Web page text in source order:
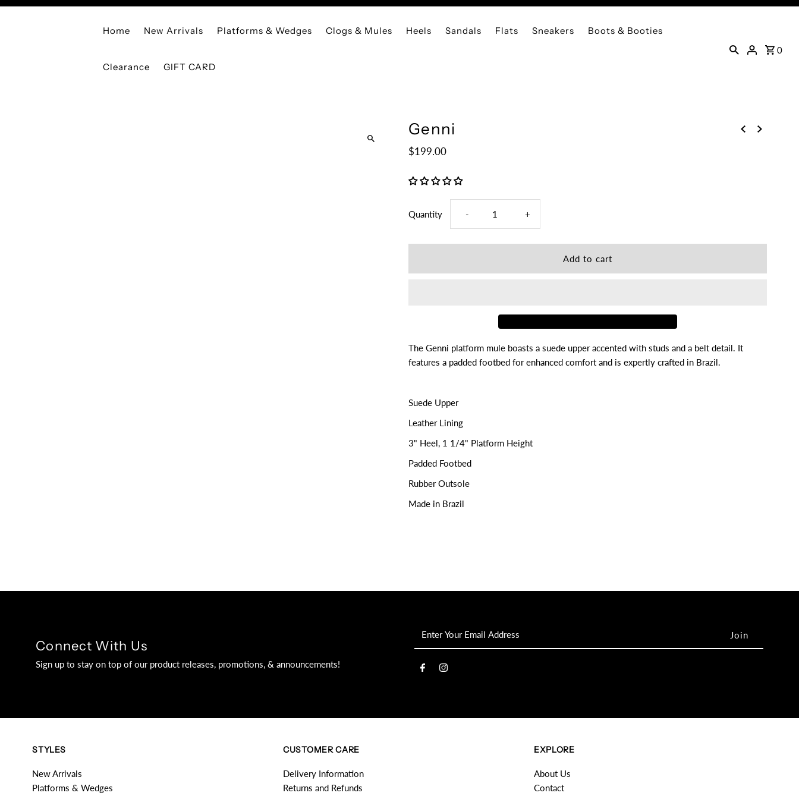
Home New Arrivals Platforms & Wedges Clogs & Mules Heels Sandals Flats Sneakers Boots & Booties
Clearance GIFT CARD
0
Genni
$199.00
Quantity Decrease
quantity
- Increase
quantity
+
The Genni platform mule boasts a suede upper accented with studs and a belt detail. It
features a padded footbed for enhanced comfort and is expertly crafted in Brazil.
Suede Upper
Leather Lining
3" Heel, 1 1/4" Platform Height
Padded Footbed
Rubber Outsole
Made in Brazil
Connect With Us
Sign up to stay on top of our product releases, promotions, & announcements!
Your
Address
STYLES
New Arrivals
Platforms & Wedges
CUSTOMER CARE
Delivery Information
Returns and Refunds
EXPLORE
About Us
Contact